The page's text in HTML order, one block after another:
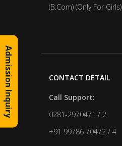
(B.Com) (Only For Girls)
CONTACT DETAIL
Call Support:
0281-2970471 / 2
+91 99786 70472 / 4
Admission Inquiry